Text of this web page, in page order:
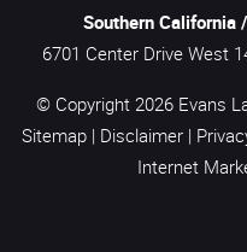
Southern California
6701 Center Drive West
© Copyright 2026 Evans
Sitemap | Disclaimer |
Internet